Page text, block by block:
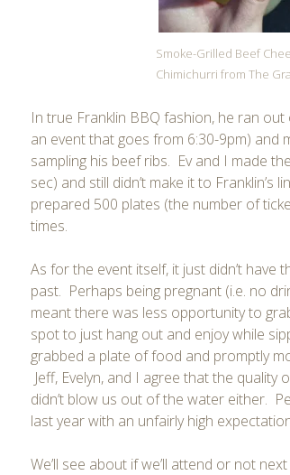
Smoke-Grilled Beef
Chimichurri from The
In true Franklin BBQ fashion, he ran
an event that goes from 6:30-9pm) and
sampling his beef ribs. Ev and I made
sec) and still didn’t make it to Franklin’s
prepared 500 plates (the number of
times.
As for the event itself, it just didn’t have
past. Perhaps being pregnant (i.e. no
meant there was less opportunity to
spot to just hang out and enjoy while
grabbed a plate of food and promptly
Jeff, Evelyn, and I agree that the
didn’t blow us out of the water either.
last year with an unfairly high
We’ll see about if we’ll attend or not